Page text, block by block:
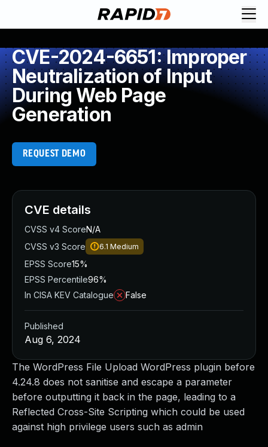
CVE-2024-6651: Improper
Neutralization of Input
During Web Page
Generation
REQUEST DEMO
The WordPress File Upload WordPress plugin before
4.24.8 does not sanitise and escape a parameter
before outputting it back in the page, leading to a
Reflected Cross-Site Scripting which could be used
against high privilege users such as admin
CVE details
CVSS v4 ScoreN/A
CVSS v3 Score
6.1 Medium
EPSS Score15%
EPSS Percentile96%
In CISA KEV Catalogue
False
Published
Aug 6, 2024